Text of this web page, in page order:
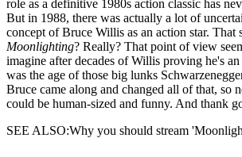
role as a definitive 1980s action classic has
But in 1988, there was actually a lot of
concept of Bruce Willis as an action star. That
Moonlighting? Really? That point of view
imagine after decades of Willis proving he's
was the age of those big lunks
Bruce came along and changed all of that, so
could be human-sized and funny. And thank
SEE ALSO:Why you should stream